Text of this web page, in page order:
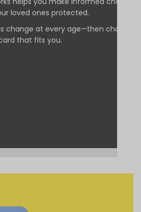
loved ones protected.
change at every age—then choose
that fits you.